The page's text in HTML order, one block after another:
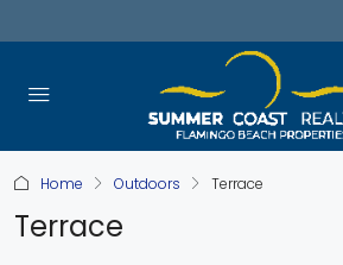
Home Outdoors Terrace
Terrace